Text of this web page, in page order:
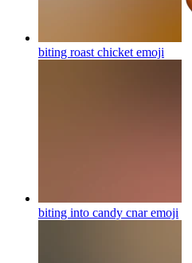
biting roast chicket emoji
biting into candy cnaremoji